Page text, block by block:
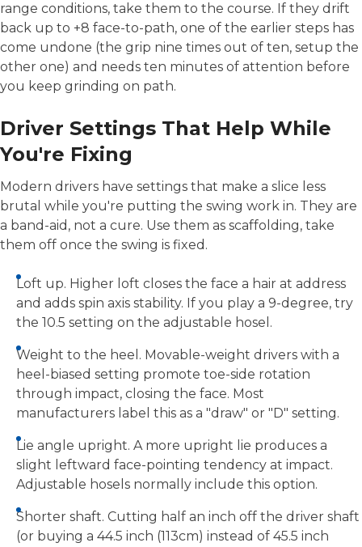
range conditions, take them to the course. If they drift
back up to +8 face-to-path, one of the earlier steps has
come undone (the grip nine times out of ten, setup the
other one) and needs ten minutes of attention before
you keep grinding on path.
Driver Settings That Help While
You're Fixing
Modern drivers have settings that make a slice less
brutal while you're putting the swing work in. They are
a band-aid, not a cure. Use them as scaffolding, take
them off once the swing is fixed.
Loft up. Higher loft closes the face a hair at address
and adds spin axis stability. If you play a 9-degree, try
the 10.5 setting on the adjustable hosel.
Weight to the heel. Movable-weight drivers with a
heel-biased setting promote toe-side rotation
through impact, closing the face. Most
manufacturers label this as a "draw" or "D" setting.
Lie angle upright. A more upright lie produces a
slight leftward face-pointing tendency at impact.
Adjustable hosels normally include this option.
Shorter shaft. Cutting half an inch off the driver shaft
(or buying a 44.5 inch (113cm) instead of 45.5 inch